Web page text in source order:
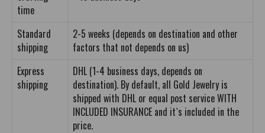
time
Standard
shipping
2-5 weeks (depends on destination and other
factors that not depends on us)
Express
shipping
DHL (1-4 business days, depends on
destination). By default, all Gold Jewelry is
shipped with DHL or equal post service WITH
INCLUDED INSURANCE and it`s included in the
price.